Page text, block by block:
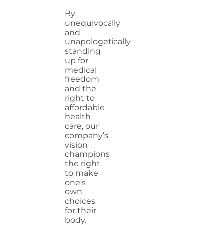
By
unequivocally
and
unapologetically
standing
up for
medical
freedom
and the
right to
affordable
health
care, our
company’s
vision
champions
the right
to make
one’s
own
choices
for their
body.